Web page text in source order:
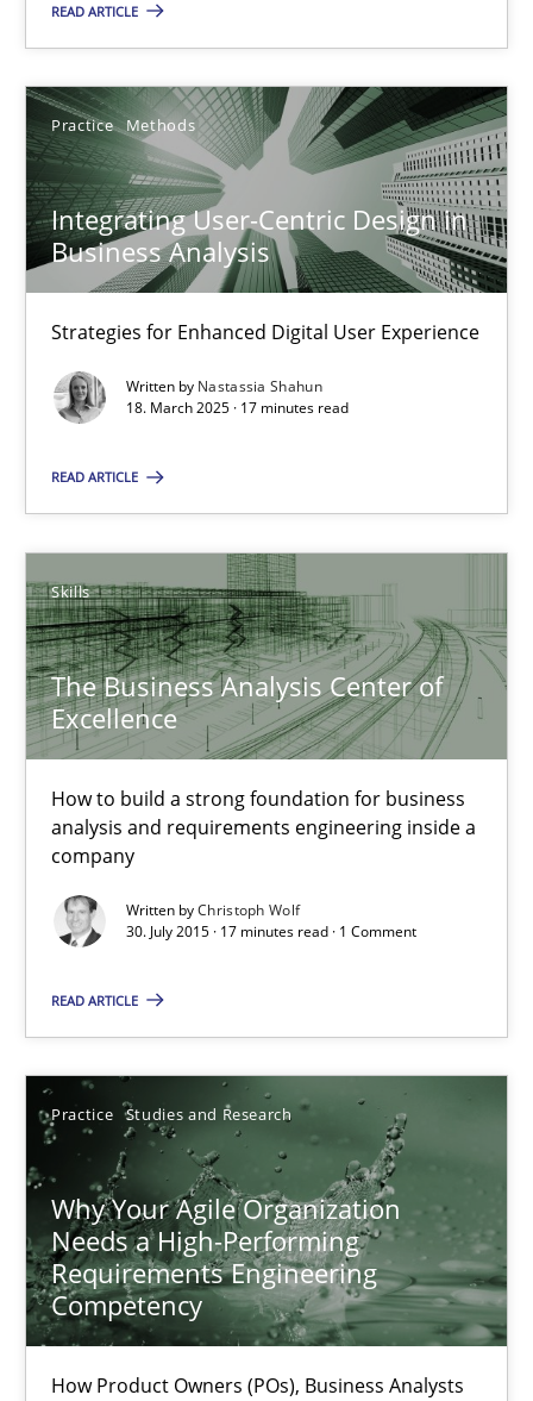
READ ARTICLE
Practice Methods
Integrating User-Centric Design in
Business Analysis
Strategies for Enhanced Digital User Experience
Written by Nastassia Shahun
18. March 2025 · 17 minutes read
READ ARTICLE
Skills
The Business Analysis Center of
Excellence
How to build a strong foundation for business
analysis and requirements engineering inside a
company
Written byChristoph Wolf
30. July 2015 · 17 minutes read · 1 Comment
READ ARTICLE
Practice Studies and Research
Why Your Agile Organization
Needs a High-Performing
Requirements Engineering
Competency
How Product Owners (POs), Business Analysts
18 minutes
Integrating User-Centric Design in Business Analysis
Strategies for Enhanced Digital User Experience
Practice Methods
17 minutes
The Business Analysis Center of Excellence
How to build a strong foundation for business analysis and
Skills
Christoph Wolf
30.07.2015
17 minutes
Why Your Agile Organization Needs a High-
How Product Owners (POs), Business Analysts and
Practice Studies and Research